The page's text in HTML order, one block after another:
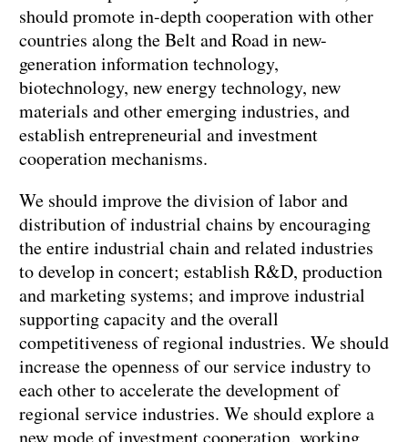
should promote in-depth cooperation with other
countries along the Belt and Road in new-
generation information technology,
biotechnology, new energy technology, new
materials and other emerging industries, and
establish entrepreneurial and investment
cooperation mechanisms.
We should improve the division of labor and
distribution of industrial chains by encouraging
the entire industrial chain and related industries
to develop in concert; establish R&D, production
and marketing systems; and improve industrial
supporting capacity and the overall
competitiveness of regional industries. We should
increase the openness of our service industry to
each other to accelerate the development of
regional service industries. We should explore a